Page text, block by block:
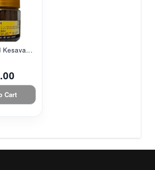
Kesava...
Cart